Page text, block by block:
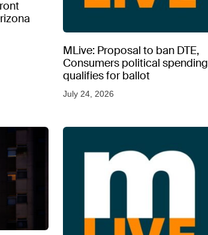
MLive: Proposal to ban DTE,
Consumers political spending
qualifies for ballot
July 24, 2026